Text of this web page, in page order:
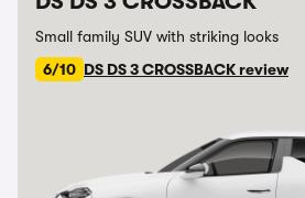
Small family SUV with striking looks
6/10 DS DS 3 CROSSBACK review